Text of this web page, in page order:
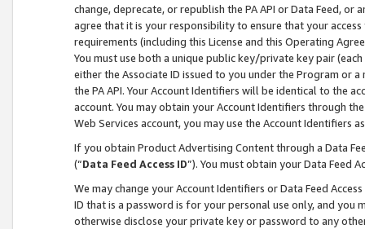
change, deprecate, or republish the PA API or Data Feed,
agree that it is your responsibility to ensure that your
requirements (including this License and this Operating
You must use both a unique public key/private key pair (each
either the Associate ID issued to you under the Program or
the PA API. Your Account Identifiers will be identical to the
account. You may obtain your Account Identifiers through
Web Services account, you may use the Account Identifiers
If you obtain Product Advertising Content through a Data
(“Data Feed Access ID”). You must obtain your Data Feed
We may change your Account Identifiers or Data Feed
ID that is a password is for your personal use only, and you
otherwise disclose your private key or password to any